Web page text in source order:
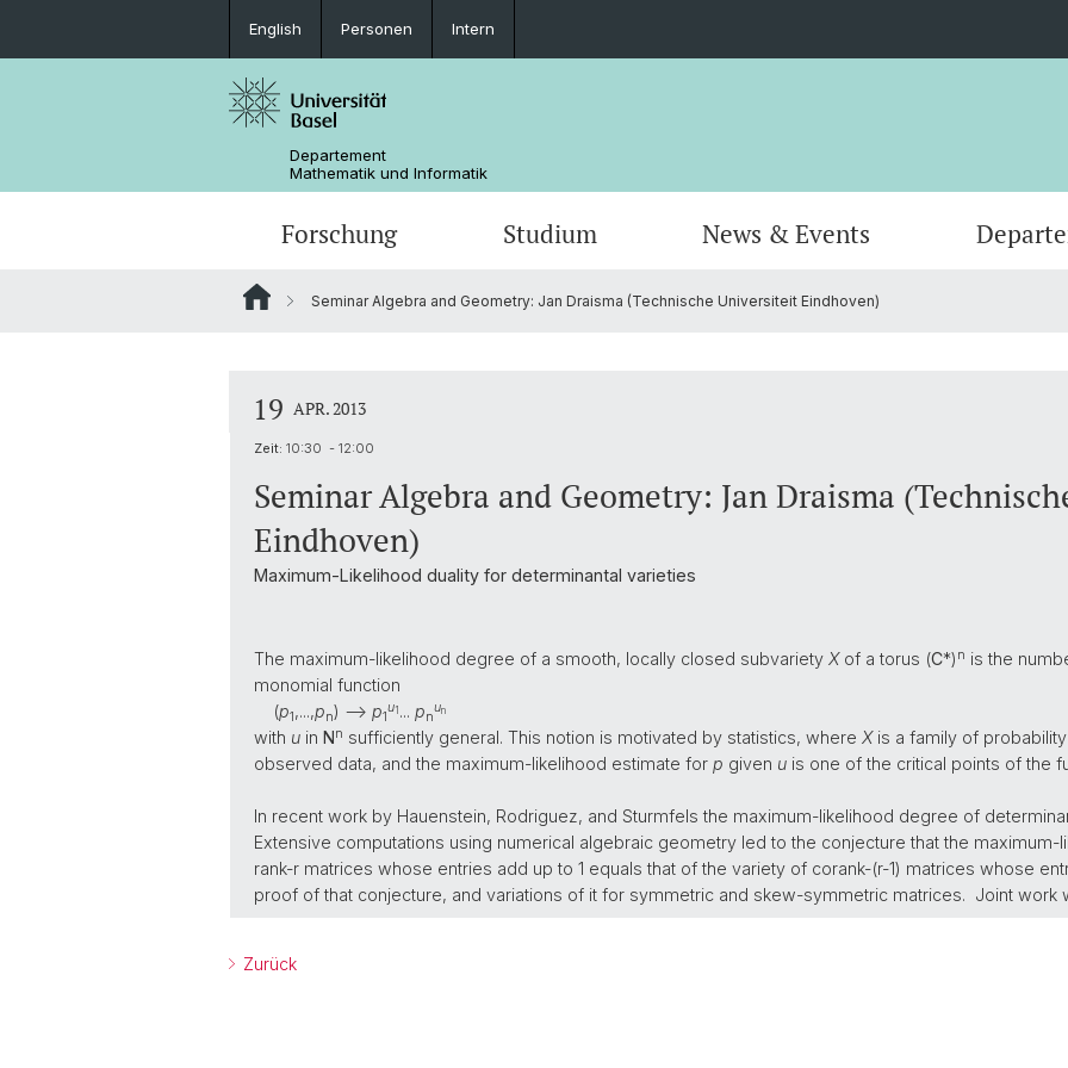
English Personen Intern
Departement
Mathematik und Informatik
Forschung Studium News & Events
Seminar Algebra and Geometry: Jan Draisma (Technische Universiteit Eindhoven)
19 APR. 2013
Zeit: 10:30 - 12:00
Seminar Algebra and Geometry: Jan Draisma
Eindhoven)
Maximum-Likelihood duality for determinantal varieties
The maximum-likelihood degree of a smooth, locally closed subvariety Xof a torus (C*) n is the
monomial function
(p1,...,pn) --> p1
u1 ... pn
un
with u in Nn sufficiently general. This notion is motivated by statistics, where Xis a family of probability
observed data, and the maximum-likelihood estimate for p given u is one of the critical points of the
In recent work by Hauenstein, Rodriguez, and Sturmfels the maximum-likelihood degree of
Extensive computations using numerical algebraic geometry led to the conjecture that the
rank-r matrices whose entries add up to 1 equals that of the variety of corank-(r-1) matrices whose
proof of that conjecture, and variations of it for symmetric and skew-symmetric matrices. Joint work
Zurück